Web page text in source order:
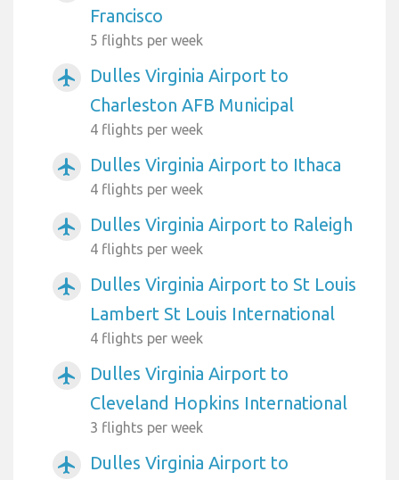
Francisco
5 flights per week
airplanemode_active
Dulles Virginia Airport to
Charleston AFB Municipal
4 flights per week
airplanemode_active Dulles Virginia Airport to Ithaca
4 flights per week
airplanemode_active Dulles Virginia Airport to Raleigh
4 flights per week
airplanemode_active
Dulles Virginia Airport to St Louis
Lambert St Louis International
4 flights per week
airplanemode_active
Dulles Virginia Airport to
Cleveland Hopkins International
3 flights per week
airplanemode_active
Dulles Virginia Airport to